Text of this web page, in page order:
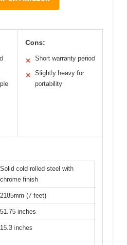
Cons:
✕ Short warranty period
✕
Slightly heavy for
portability
Solid cold rolled steel with
chrome finish
2185mm (7 feet)
51.75 inches
15.3 inches